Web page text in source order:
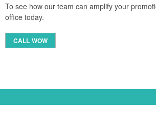
To see how our team can amplify your
office today.
CALL WOW